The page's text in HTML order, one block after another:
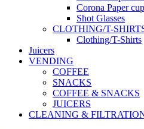
Corona Paper
Shot Glasses
CLOTHING/T-
Clothing/T-Shirts
Juicers
VENDING
COFFEE
SNACKS
COFFEE & SNACKS
JUICERS
CLEANING &